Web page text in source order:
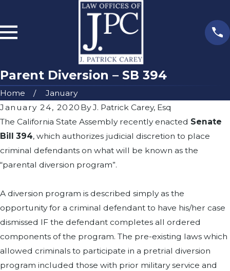
Parent Diversion – SB 394
Home
January
January 24, 2020 ByJ. Patrick Carey, Esq
The California State Assembly recently enacted Senate
Bill 394, which authorizes judicial discretion to place
criminal defendants on what will be known as the
“parental diversion program”.
A diversion program is described simply as the
opportunity for a criminal defendant to have his/her case
dismissed IF the defendant completes all ordered
components of the program. The pre-existing laws which
allowed criminals to participate in a pretrial diversion
program included those with prior military service and